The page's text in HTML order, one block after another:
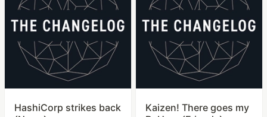
HashiCorp strikes back
Kaizen! There goes my